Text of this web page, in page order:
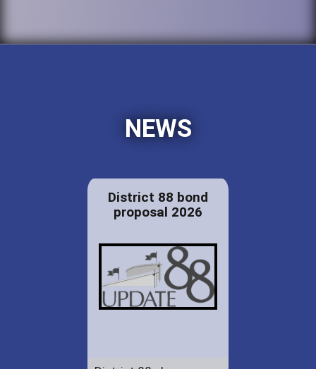
NEWS
District 88 bond
proposal 2026